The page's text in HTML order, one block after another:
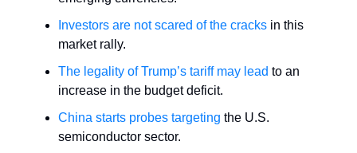
Investors are not scared of the cracks in this
market rally.
The legality of Trump’s tariff may lead to an
increase in the budget deficit.
China starts probes targeting the U.S.
semiconductor sector.